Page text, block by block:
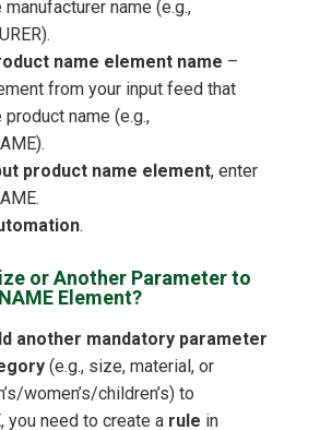
name (e.g.,
name element name –
from your input feed that
name (e.g.,
product name element, enter
.
or Another Parameter to
Element?
another mandatory parameter
(e.g., size, material, or
women’s/children’s) to
you need to create a rule in